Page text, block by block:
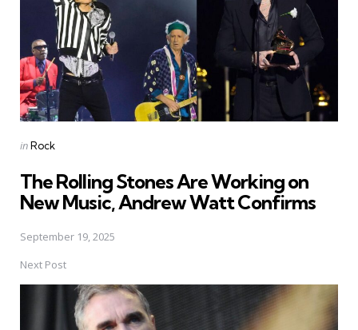
Posted
inRock
The Rolling Stones Are Working on
New Music, Andrew Watt Confirms
September 19, 2025
Next Post